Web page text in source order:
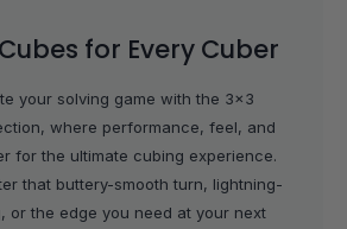
for Every Cuber
your solving game with the 3x3
where performance, feel, and
for the ultimate cubing experience.
that buttery-smooth turn, lightning-
or the edge you need at your next